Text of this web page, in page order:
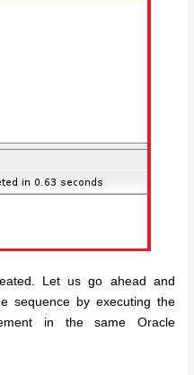
Let us go ahead and
sequence by executing the
in the same Oracle